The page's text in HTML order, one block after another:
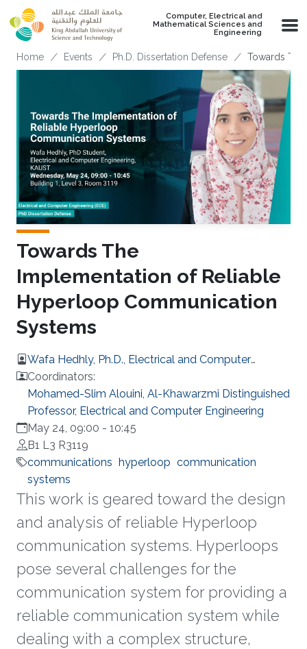
Skip to main content
Computer, Electrical and
Mathematical Sciences and
Engineering
Breadcrumb
Home Events Ph.D. Dissertation Defense Towards
Towards The
Implementation of Reliable
Hyperloop Communication
Systems
Wafa Hedhly, Ph.D., Electrical and Computer
Engineering
Coordinators:
Mohamed-Slim Alouini, Al-Khawarzmi Distinguished
Professor, Electrical and Computer Engineering
May 24, 09:00 - 10:45
B1 L3 R3119
communications hyperloop communication
systems
This work is geared toward the design
and analysis of reliable Hyperloop
communication systems. Hyperloops
pose several challenges for the
communication system for providing a
reliable communication system while
dealing with a complex structure,